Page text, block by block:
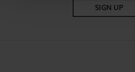
SIGN UP